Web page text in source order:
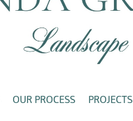
OUR PROCESS PROJECTS